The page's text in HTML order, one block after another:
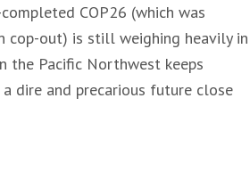
COP26 (which was
cop-out) is still weighing heavily in
the Pacific Northwest keeps
dire and precarious future close